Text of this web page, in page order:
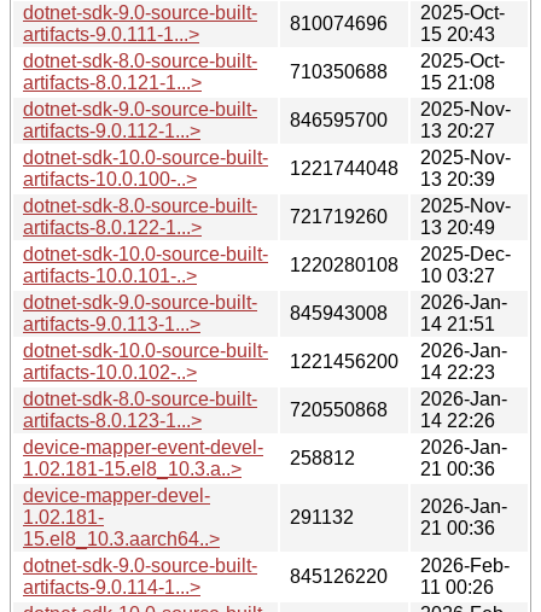
dotnet-sdk-9.0-source-built-
artifacts-9.0.111-1...>
810074696
2025-Oct-
15 20:43
dotnet-sdk-8.0-source-built-
artifacts-8.0.121-1...>
710350688
2025-Oct-
15 21:08
dotnet-sdk-9.0-source-built-
artifacts-9.0.112-1...>
846595700
2025-Nov-
13 20:27
dotnet-sdk-10.0-source-built-
artifacts-10.0.100-..>
1221744048
2025-Nov-
13 20:39
dotnet-sdk-8.0-source-built-
artifacts-8.0.122-1...>
721719260
2025-Nov-
13 20:49
dotnet-sdk-10.0-source-built-
artifacts-10.0.101-..>
1220280108
2025-Dec-
10 03:27
dotnet-sdk-9.0-source-built-
artifacts-9.0.113-1...>
845943008
2026-Jan-
14 21:51
dotnet-sdk-10.0-source-built-
artifacts-10.0.102-..>
1221456200
2026-Jan-
14 22:23
dotnet-sdk-8.0-source-built-
artifacts-8.0.123-1...>
720550868
2026-Jan-
14 22:26
device-mapper-event-devel-
1.02.181-15.el8_10.3.a..>
258812
2026-Jan-
21 00:36
device-mapper-devel-
1.02.181-
15.el8_10.3.aarch64..>
291132
2026-Jan-
21 00:36
dotnet-sdk-9.0-source-built-
artifacts-9.0.114-1...>
845126220
2026-Feb-
11 00:26